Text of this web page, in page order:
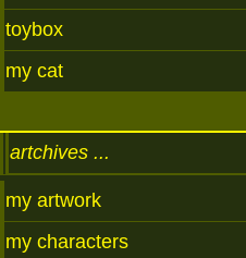
toybox
my cat
artchives
my artwork
my characters